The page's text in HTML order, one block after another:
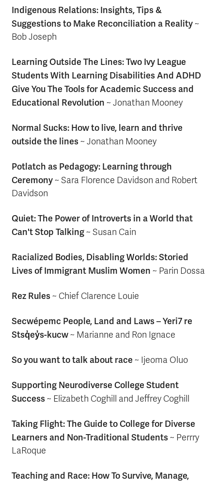
Indigenous Relations: Insights, Tips &
Suggestions to Make Reconciliation a Reality~
Bob Joseph
Learning Outside The Lines: Two Ivy League
Students With Learning Disabilities And ADHD
Give You The Tools for Academic Success and
Educational Revolution ~ Jonathan Mooney
Normal Sucks: How to live, learn and thrive
outside the lines~ Jonathan Mooney
Potlatch as Pedagogy: Learning through
Ceremony~ Sara Florence Davidson and Robert
Davidson
Quiet: The Power of Introverts in a World that
Can't Stop Talking~ Susan Cain
Racialized Bodies, Disabling Worlds: Storied
Lives of Immigrant Muslim Women ~ Parin Dossa
Rez Rules~ Chief Clarence Louie
Secwépemc People, Land and Laws – Yeri7 re
Stsq̓ey̓s-kucw~ Marianne and Ron Ignace
So you want to talk about race ~ Ijeoma Oluo
Supporting Neurodiverse College Student
Success~ Elizabeth Coghill and Jeffrey Coghill
Taking Flight: The Guide to College for Diverse
Learners and Non-Traditional Students~ Perrry
LaRoque
Teaching and Race: How To Survive, Manage,